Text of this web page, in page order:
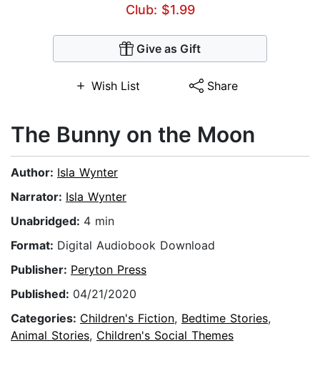
Club: $1.99
Give as Gift
Wish List Share
The Bunny on the Moon
Author: Isla Wynter
Narrator: Isla Wynter
Unabridged: 4 min
Format: Digital Audiobook Download
Publisher: Peryton Press
Published: 04/21/2020
Categories: Children's Fiction, Bedtime Stories,
Animal Stories, Children's Social Themes